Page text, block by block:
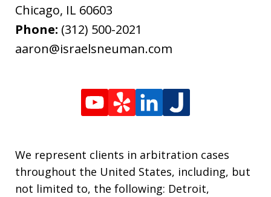
Chicago, IL 60603
Phone: (312) 500-2021
aaron@israelsneuman.com
We represent clients in arbitration cases
throughout the United States, including, but
not limited to, the following: Detroit,